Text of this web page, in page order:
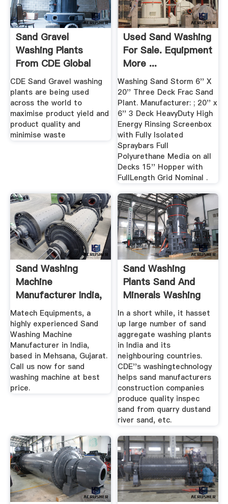
Sand Gravel
Washing Plants
From CDE Global
CDE Sand Gravel washing
plants are being used
across the world to
maximise product yield and
product quality and
minimise waste
Used Sand Washing
For Sale. Equipment
More ...
Washing Sand Storm 6'' X
20'' Three Deck Frac Sand
Plant. Manufacturer: ; 20'' x
6'' 3 Deck HeavyDuty High
Energy Rinsing Screenbox
with Fully Isolated
Spraybars Full
Polyurethane Media on all
Decks 15'' Hopper with
FullLength Grid Nominal .
Sand Washing
Machine
Manufacturer India,
Sand Washing ...
Matech Equipments, a
highly experienced Sand
Washing Machine
Manufacturer in India,
based in Mehsana, Gujarat.
Call us now for sand
washing machine at best
price.
Sand Washing
Plants Sand And
Minerals Washing
Plants ...
In a short while, it hasset
up large number of sand
aggregate washing plants
in India and its
neighbouring countries.
CDE''s washingtechnology
helps sand manufacturers
construction companies
produce quality inspec
sand from quarry dustand
river sand, etc.